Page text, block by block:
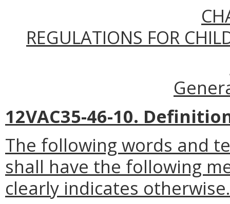
REGULATIONS FOR
12VAC35-46-10.
The following words and
shall have the following
clearly indicates otherwise.